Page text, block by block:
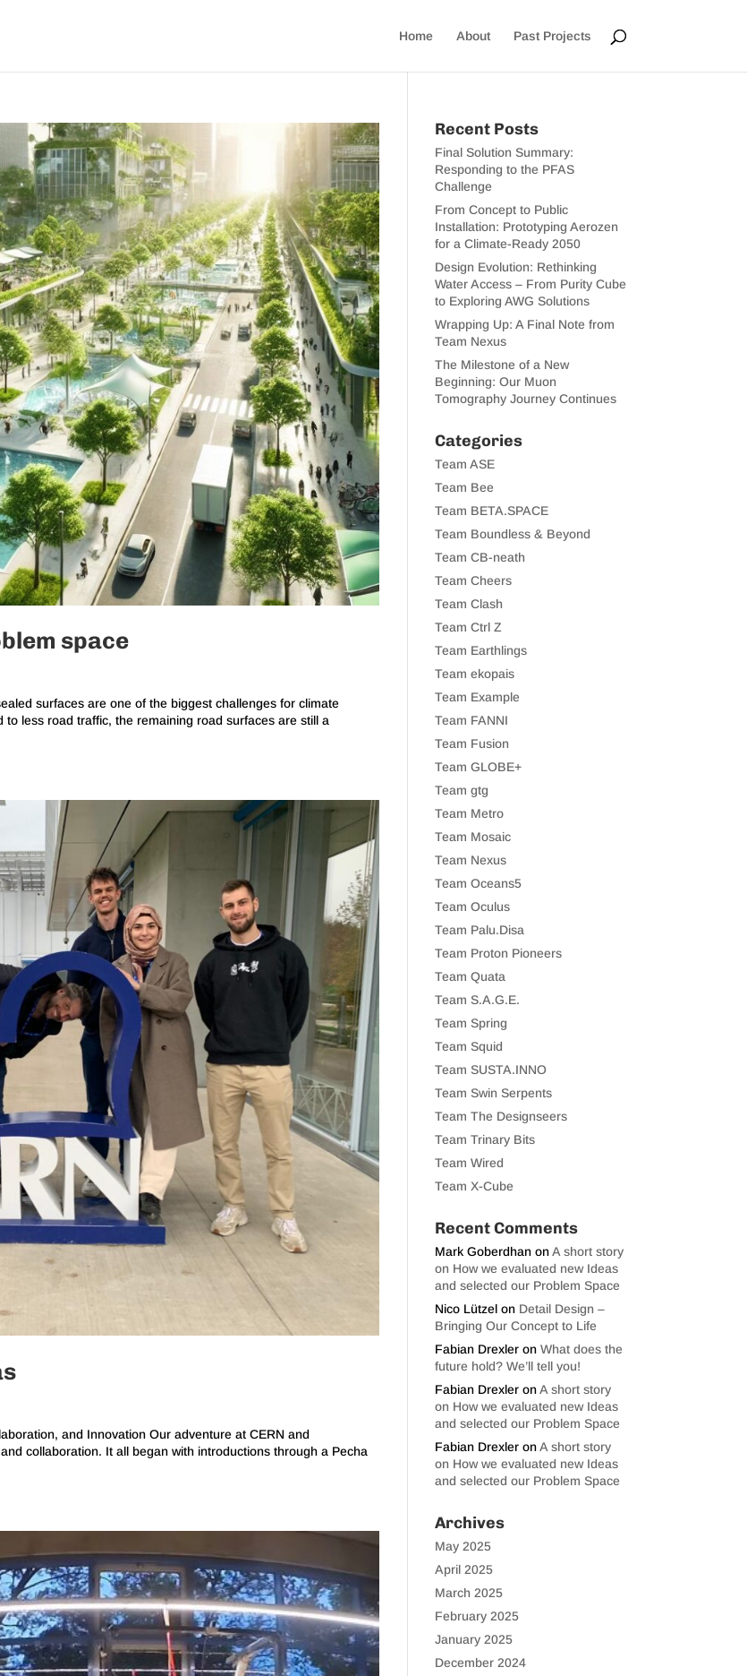
Home About Past Projects
space
surfaces are one of the biggest challenges for climate
less road traffic, the remaining road surfaces are still a
and Innovation Our adventure at CERN and
collaboration. It all began with introductions through a Pecha
Recent Posts
Final Solution Summary:
Responding to the PFAS
Challenge
From Concept to Public
Installation: Prototyping Aerozen
for a Climate-Ready 2050
Design Evolution: Rethinking
Water Access – From Purity Cube
to Exploring AWG Solutions
Wrapping Up: A Final Note from
Team Nexus
The Milestone of a New
Beginning: Our Muon
Tomography Journey Continues
Categories
Team ASE
Team Bee
Team BETA.SPACE
Team Boundless & Beyond
Team CB-neath
Team Cheers
Team Clash
Team Ctrl Z
Team Earthlings
Team ekopais
Team Example
Team FANNI
Team Fusion
Team GLOBE+
Team gtg
Team Metro
Team Mosaic
Team Nexus
Team Oceans5
Team Oculus
Team Palu.Disa
Team Proton Pioneers
Team Quata
Team S.A.G.E.
Team Spring
Team Squid
Team SUSTA.INNO
Team Swin Serpents
Team The Designseers
Team Trinary Bits
Team Wired
Team X-Cube
Recent Comments
Mark GoberdhanonA short story
on How we evaluated new Ideas
and selected our Problem Space
Nico Lützelon Detail Design –
Bringing Our Concept to Life
Fabian Drexleron What does the
future hold? We’ll tell you!
Fabian DrexleronA short story
on How we evaluated new Ideas
and selected our Problem Space
Fabian DrexleronA short story
on How we evaluated new Ideas
and selected our Problem Space
Archives
May 2025
April 2025
March 2025
February 2025
January 2025
December 2024